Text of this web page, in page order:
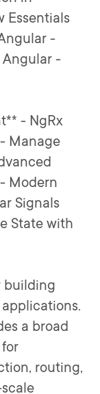
Essentials
-
-
- NgRx
Manage
Modern
Signals
State with
building
a broad
routing,